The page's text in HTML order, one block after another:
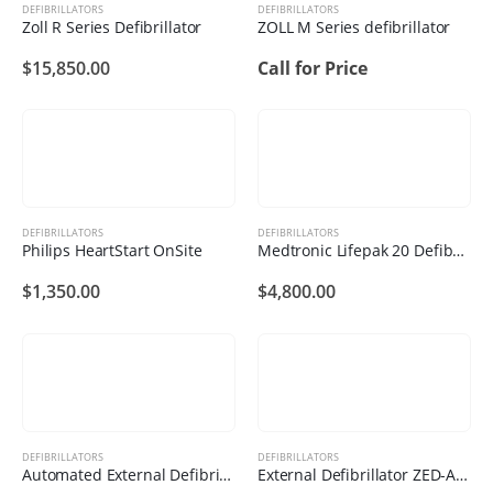
DEFIBRILLATORS
Zoll R Series Defibrillator
$15,850.00
DEFIBRILLATORS
ZOLL M Series defibrillator
Call for Price
DEFIBRILLATORS
Philips HeartStart OnSite
$1,350.00
DEFIBRILLATORS
Medtronic Lifepak 20 Defibrillator
$4,800.00
DEFIBRILLATORS
Automated External Defibrillator ZED-B11
DEFIBRILLATORS
External Defibrillator ZED-A122